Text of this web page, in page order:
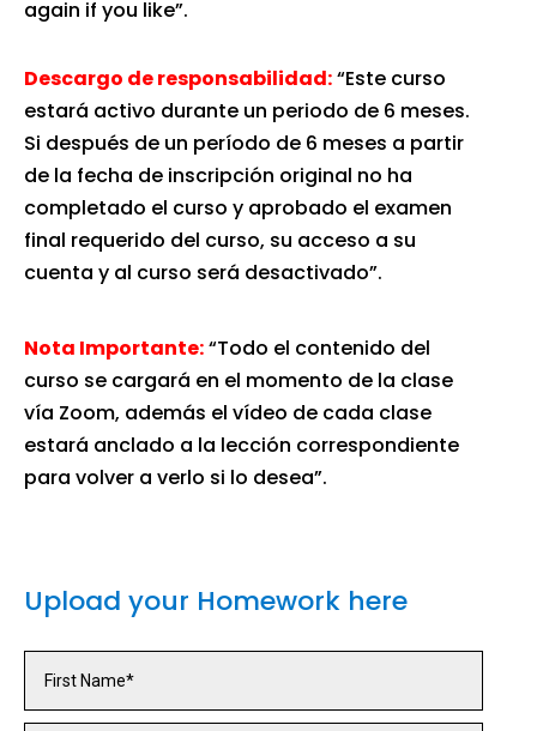
again if you like”.
Descargo de responsabilidad:“Este curso
estará activo durante un periodo de 6 meses.
Si después de un período de 6 meses a partir
de la fecha de inscripción original no ha
completado el curso y aprobado el examen
final requerido del curso, su acceso a su
cuenta y al curso será desactivado”.
Nota Importante:“Todo el contenido del
curso se cargará en el momento de la clase
vía Zoom, además el vídeo de cada clase
estará anclado a la lección correspondiente
para volver a verlo si lo desea”.
Upload your Homework here